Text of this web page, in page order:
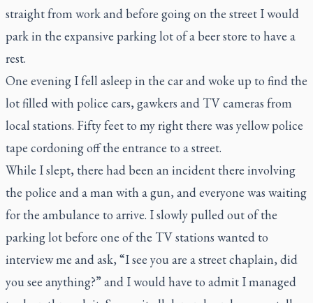
straight from work and before going on the street I would
park in the expansive parking lot of a beer store to have a
rest.
One evening I fell asleep in the car and woke up to find the
lot filled with police cars, gawkers and TV cameras from
local stations. Fifty feet to my right there was yellow police
tape cordoning off the entrance to a street.
While I slept, there had been an incident there involving
the police and a man with a gun, and everyone was waiting
for the ambulance to arrive. I slowly pulled out of the
parking lot before one of the TV stations wanted to
interview me and ask, “I see you are a street chaplain, did
you see anything?” and I would have to admit I managed